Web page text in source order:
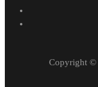
Copyright ©